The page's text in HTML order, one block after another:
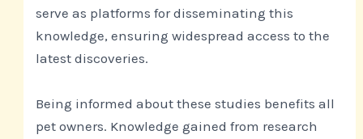
serve as platforms for disseminating this
knowledge, ensuring widespread access to the
latest discoveries.
Being informed about these studies benefits all
pet owners. Knowledge gained from research